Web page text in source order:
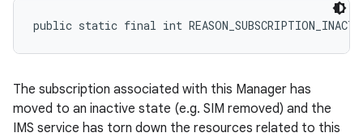
public static final int
The subscription associated with this Manager has
moved to an inactive state (e.g. SIM removed) and the
IMS service has torn down the resources related to this